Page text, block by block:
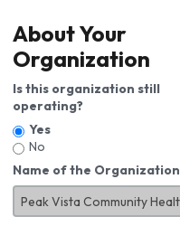
About Your
Organization
Is this organization still
operating?
Yes
No
Name of the Organization